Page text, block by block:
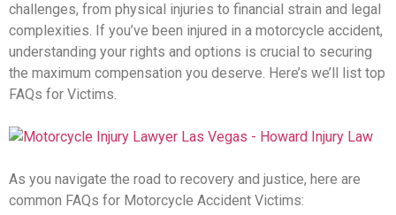
challenges, from physical injuries to financial strain and legal
complexities. If you’ve been injured in a motorcycle accident,
understanding your rights and options is crucial to securing
the maximum compensation you deserve. Here’s we’ll list top
FAQs for Victims.
As you navigate the road to recovery and justice, here are
common FAQs for Motorcycle Accident Victims: